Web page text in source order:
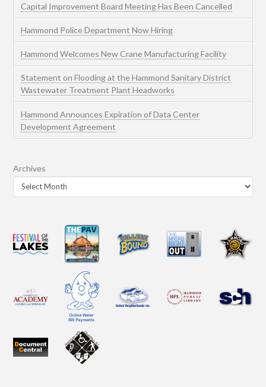
Capital Improvement Board Meeting Has Been Cancelled
Hammond Police Department Now Hiring
Hammond Welcomes New Crane Manufacturing Facility
Statement on Flooding at the Hammond Sanitary District
Wastewater Treatment Plant Headworks
Hammond Announces Expiration of Data Center
Development Agreement
Archives